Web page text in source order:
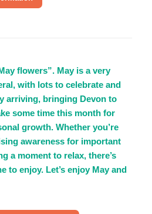
flowers”. May is a very
with lots to celebrate and
arriving, bringing Devon to
some time this month for
growth. Whether you’re
awareness for important
a moment to relax, there’s
to enjoy. Let’s enjoy May and